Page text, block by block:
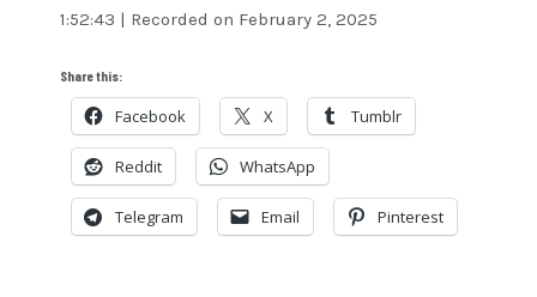
Amazon Audible
CastBox Google Podcasts
Podcast Addict
RSS Spotify
Stitcher TuneIn
iHeartRadio iTunes
SHARE
LINK
EMBED
1:52:43 | Recorded on February 2, 2025
Share this:
Facebook X Tumblr
Reddit WhatsApp
Telegram Email Pinterest